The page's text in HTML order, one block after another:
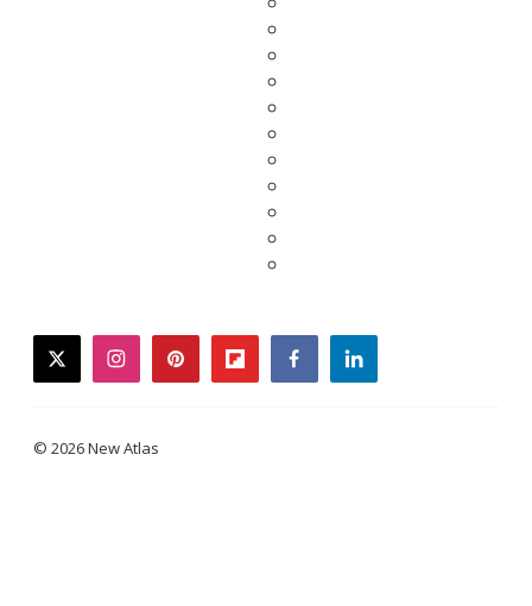
twitterinstagrampinterestflipboardfacebooklinkedin
© 2026 New Atlas